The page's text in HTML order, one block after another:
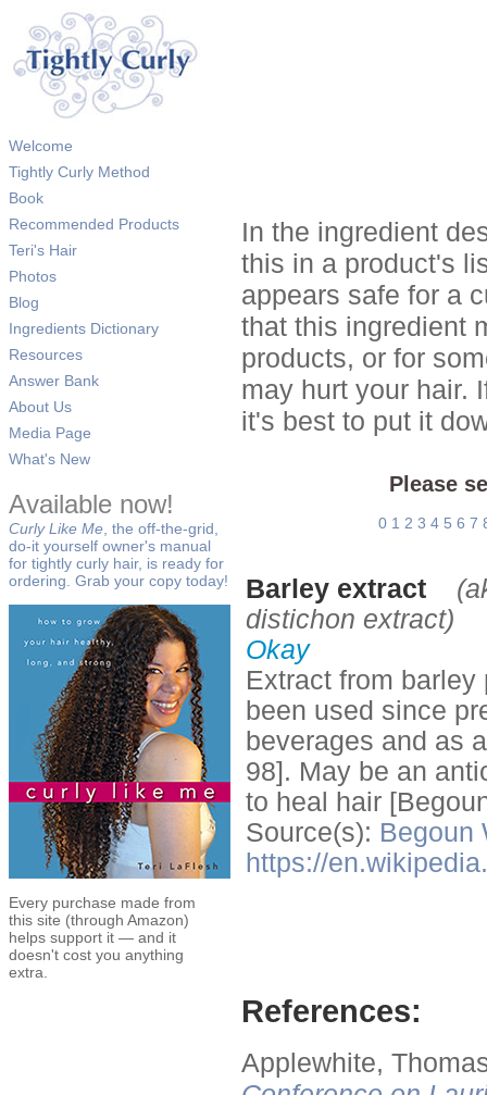
Welcome
Tightly Curly Method
Book
Recommended Products
Teri's Hair
Photos
Blog
Ingredients Dictionary
Resources
Answer Bank
About Us
Media Page
What's New
Available now!
Curly Like Me , the off-the-grid,
do-it yourself owner's manual
for tightly curly hair, is ready for
ordering. Grab your copy today!
Every purchase made from
this site (through Amazon)
helps support it — and it
doesn't cost you anything
extra.
In the ingredient
this in a product's
appears safe for a
that this ingredient
products, or for
may hurt your hair.
it's best to put it
Please
0 1 2 3 4 5 6 7
Barley extract
distichon extract)
Okay
Extract from
been used since
beverages and as
98]. May be an
to heal hair
Source(s): Begoun
https://
References:
Applewhite,